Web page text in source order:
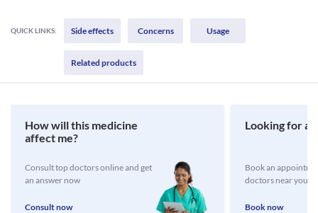
QUICK LINKS: Side effects Concerns Usage
Related products
How will this medicine
affect me?
Consult top doctors online and get
an answer now
Consult now
Looking for a
Book an
doctors near you
Book now